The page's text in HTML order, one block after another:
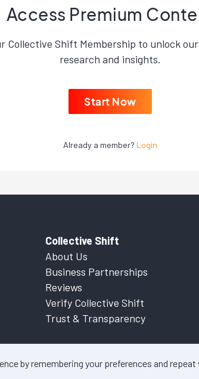
by remembering your preferences and repeat
Access Premium
Collective Shift Membership to unlock
research and insights.
Start Now
Already a member? Login
Collective Shift
About Us
Business Partnerships
Reviews
Verify Collective Shift
Trust & Transparency
this website is factual information only. Please